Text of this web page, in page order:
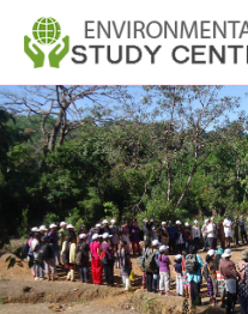
content